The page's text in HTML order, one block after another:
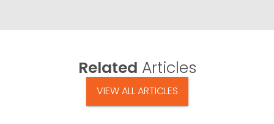
Related Articles
VIEW ALL ARTICLES